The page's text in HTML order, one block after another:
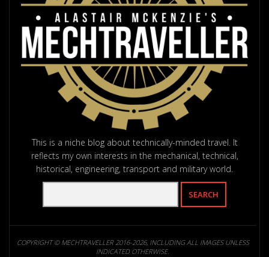
This is a niche blog about technically-minded travel. It
reflects my own interests in the mechanical, technical,
historical, engineering, transport and military world.
COPYRIGHT © MECHTRAVELLER 2016-2026, INCLUDING ALL IMAGES UNLESS
INDICATED OTHERWISE.